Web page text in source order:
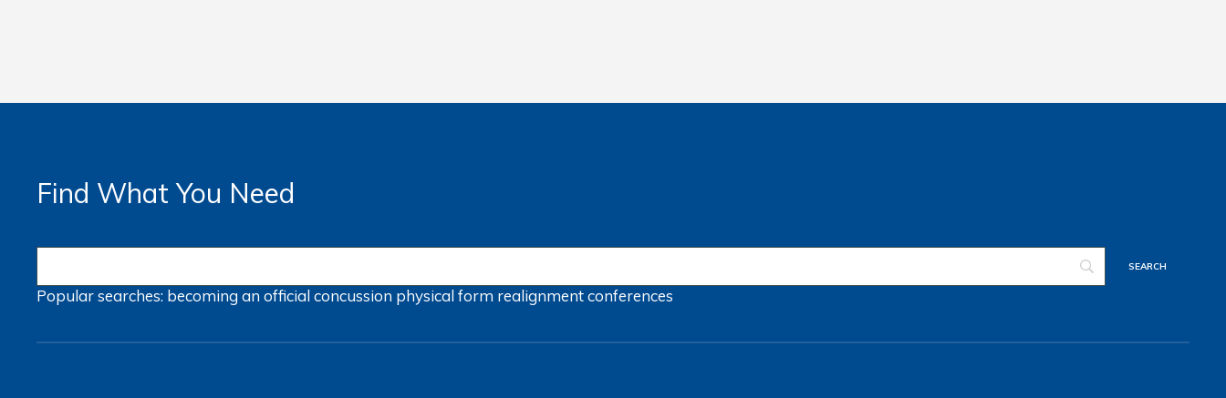
Find What You Need
Popular searches: becoming an officialconcussion physical form realignmentconferences